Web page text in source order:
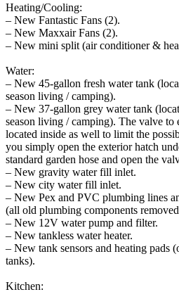
Heating/Cooling:
– New Fantastic Fans (2).
– New Maxxair Fans (2).
– New mini split (air conditioner &
Water:
– New 45-gallon fresh water tank
season living / camping).
– New 37-gallon grey water tank
season living / camping). The valve to
located inside as well to limit the
you simply open the exterior hatch
standard garden hose and open the
– New gravity water fill inlet.
– New city water fill inlet.
– New Pex and PVC plumbing lines
(all old plumbing components
– New 12V water pump and filter.
– New tankless water heater.
– New tank sensors and heating pads
tanks).
Kitchen: